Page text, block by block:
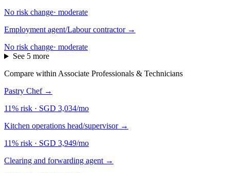
No risk change· moderate
Employment agent/Labour contractor →
No risk change· moderate
See 5 more
Compare within Associate Professionals & Technicians
Pastry Chef →
11% risk · SGD 3,034/mo
Kitchen operations head/supervisor →
11% risk · SGD 3,949/mo
Clearing and forwarding agent →